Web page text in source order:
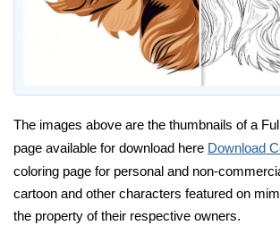
The images above are the thumbnails of a
page available for download here Download
coloring page for personal and non-
cartoon and other characters featured on
the property of their respective owners.